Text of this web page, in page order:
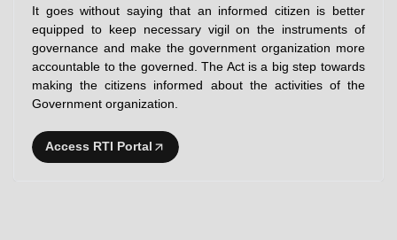
It goes without saying that an informed citizen is better
equipped to keep necessary vigil on the instruments of
governance and make the government organization more
accountable to the governed. The Act is a big step towards
making the citizens informed about the activities of the
Government organization.
Access RTI Portal